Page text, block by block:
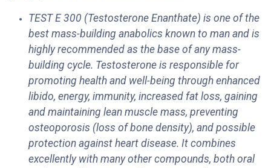
TEST E 300 (Testosterone Enanthate) is one of the
best mass-building anabolics known to man and is
highly recommended as the base of any mass-
building cycle. Testosterone is responsible for
promoting health and well-being through enhanced
libido, energy, immunity, increased fat loss, gaining
and maintaining lean muscle mass, preventing
osteoporosis (loss of bone density), and possible
protection against heart disease. It combines
excellently with many other compounds, both oral